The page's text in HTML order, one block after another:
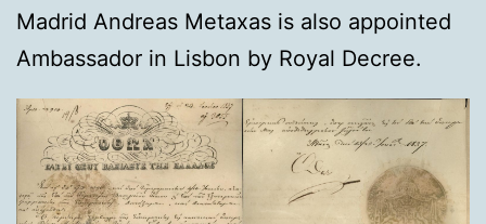
Madrid Andreas Metaxas is also appointed
Ambassador in Lisbon by Royal Decree.